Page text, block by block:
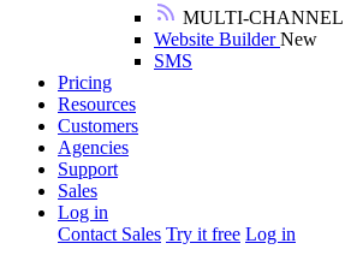
MULTI-
Website BuilderNew
SMS
Pricing
Resources
Customers
Agencies
Support
Sales
Log in
Contact Sales Try it free Log in